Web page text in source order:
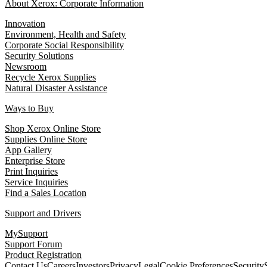
About Xerox: Corporate Information
Innovation
Environment, Health and Safety
Corporate Social Responsibility
Security Solutions
Newsroom
Recycle Xerox Supplies
Natural Disaster Assistance
Ways to Buy
Shop Xerox Online Store
Supplies Online Store
App Gallery
Enterprise Store
Print Inquiries
Service Inquiries
Find a Sales Location
Support and Drivers
MySupport
Support Forum
Product Registration